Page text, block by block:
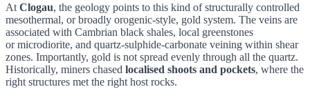
At Clogau, the geology points to this kind of structurally controlled
mesothermal, or broadly orogenic-style, gold system. The veins are
associated with Cambrian black shales, local greenstones
or microdiorite, and quartz-sulphide-carbonate veining within shear
zones. Importantly, gold is not spread evenly through all the quartz.
Historically, miners chased localised shoots and pockets, where the
right structures met the right host rocks.